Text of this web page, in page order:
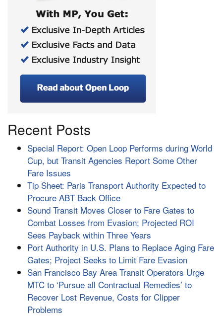
Recent Posts
Special Report: Open Loop Performs during World
Cup, but Transit Agencies Report Some Other
Fare Issues
Tip Sheet: Paris Transport Authority Expected to
Procure ABT Back Office
Sound Transit Moves Closer to Fare Gates to
Combat Losses from Evasion; Projected ROI
Sees Payback within Three Years
Port Authority in U.S. Plans to Replace Aging Fare
Gates; Project Seeks to Limit Fare Evasion
San Francisco Bay Area Transit Operators Urge
MTC to ‘Pursue all Contractual Remedies’ to
Recover Lost Revenue, Costs for Clipper
Problems